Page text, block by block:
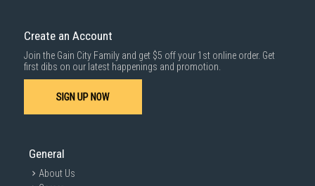
Create an Account
Join the Gain City Family and get $5 off your 1st online order. Get
first dibs on our latest happenings and promotion.
SIGN UP NOW
General
About Us